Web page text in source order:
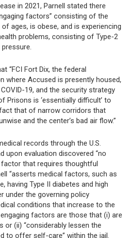
in 2021, Parnell stated there
factors” consisting of the
ages, is obese, and is experiencing
problems, consisting of Type-2
“FCI Fort Dix, the federal
where Accused is presently housed,
19, and the security strategy
Prisons is ‘essentially difficult’ to
that of narrow corridors that
and the center’s bad air flow.”
records through the U.S.
upon evaluation discovered “no
that requires thoughtful
“asserts medical factors, such as
having Type II diabetes and high
under the governing policy
conditions that increase to the
factors are those that (i) are
or (ii) “considerably lessen the
to offer self-care” within the jail.